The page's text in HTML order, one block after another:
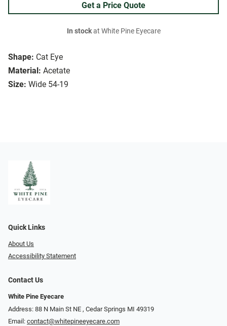
Shape: Cat Eye
Material: Acetate
Size: Wide 54-19
Get a Price Quote
In stockat White Pine Eyecare
Quick Links
About Us
Accessibility Statement
Contact Us
White Pine Eyecare
Address: 88 N Main St NE ​​​​​​, Cedar Springs MI 49319
Email: contact@whitepineeyecare.com